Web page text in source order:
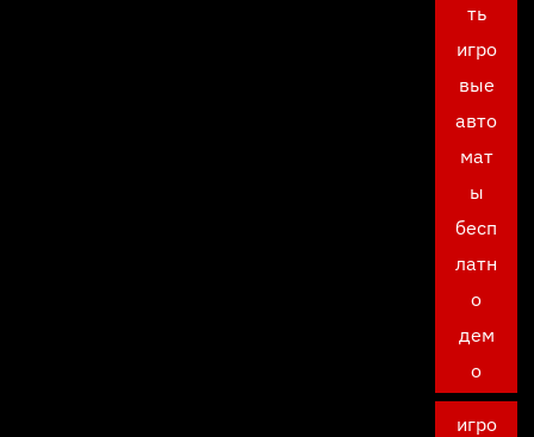
ть
игро
вые
авто
мат
ы
бесп
латн
о
дем
о
игро